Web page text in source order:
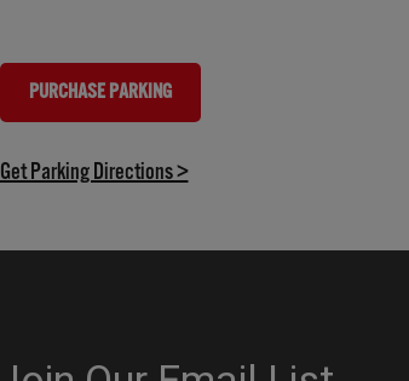
PURCHASE PARKING
(OPENS IN NEW TAB)
Get Parking Directions >(opens in new tab)